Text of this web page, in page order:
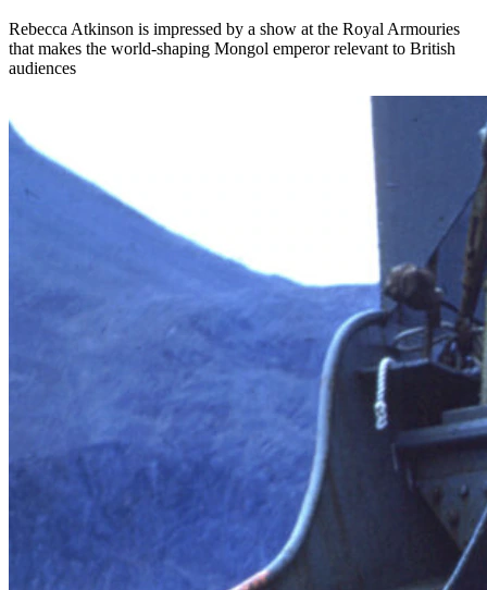
Rebecca Atkinson is impressed by a show at the Royal Armouries
that makes the world-shaping Mongol emperor relevant to British
audiences